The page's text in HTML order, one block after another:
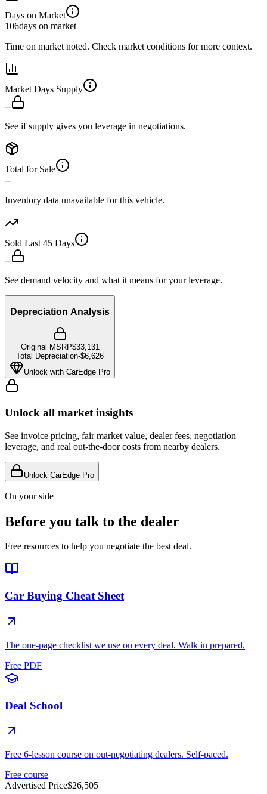
Days on Market
106days on market
Time on market noted. Check market conditions for more context.
Market Days Supply
--
See if supply gives you leverage in negotiations.
Total for Sale
--
Inventory data unavailable for this vehicle.
Sold Last 45 Days
--
See demand velocity and what it means for your leverage.
Depreciation Analysis
Original MSRP$33,131
Total Depreciation-$6,626
Unlock with CarEdge Pro
Unlock all market insights
See invoice pricing, fair market value, dealer fees, negotiation
leverage, and real out-the-door costs from nearby dealers.
Unlock CarEdge Pro
On your side
Before you talk to the dealer
Free resources to help you negotiate the best deal.
Car Buying Cheat Sheet
The one-page checklist we use on every deal. Walk in prepared.
Free PDF
Deal School
Free 6-lesson course on out-negotiating dealers. Self-paced.
Free course
Advertised Price$26,505